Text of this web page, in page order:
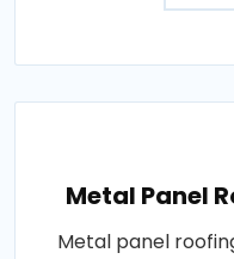
Metal Panel
Metal panel